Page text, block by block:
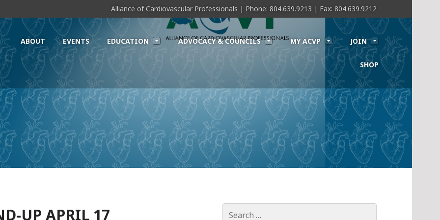
Alliance of Cardiovascular Professionals | Phone: 804.639.9213 | Fax: 804.639.9212
ABOUT EVENTS EDUCATION ADVOCACY & COUNCILS MY ACVP JOIN
SHOP
UP APRIL 17